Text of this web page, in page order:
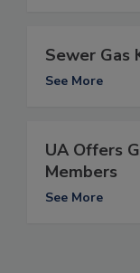
Sewer Gas
See More
UA Offers
Members
See More